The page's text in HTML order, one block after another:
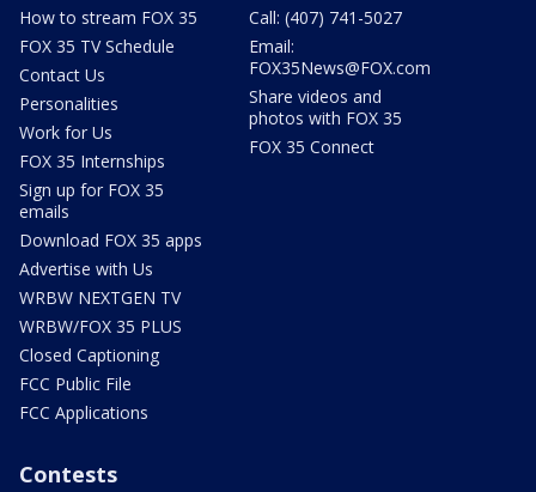
How to stream FOX 35
FOX 35 TV Schedule
Contact Us
Personalities
Work for Us
FOX 35 Internships
Sign up for FOX 35
emails
Download FOX 35 apps
Advertise with Us
WRBW NEXTGEN TV
WRBW/FOX 35 PLUS
Closed Captioning
FCC Public File
FCC Applications
Call: (407) 741-5027
Email:
FOX35News@FOX.com
Share videos and
photos with FOX 35
FOX 35 Connect
Contests